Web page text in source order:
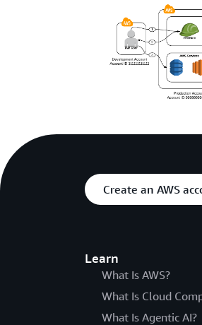
Create an AWS
Learn
What Is AWS?
What Is Cloud
What Is Agentic AI?